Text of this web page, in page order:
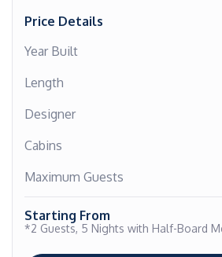
Price Details
Year Built
Length
Designer
Cabins
Maximum Guests
Starting From
*2 Guests, 5 Nights with Half-Board